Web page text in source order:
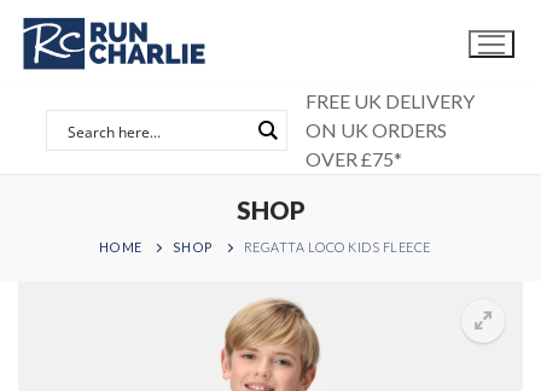
Skip
content
FREE UK DELIVERY
ON UK ORDERS
OVER £75*
SHOP
HOME SHOP REGATTA LOCO KIDS FLEECE